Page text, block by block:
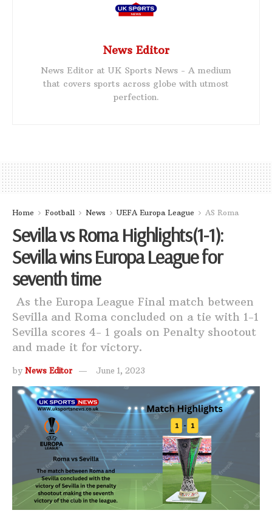
News Editor
News Editor at UK Sports News - A medium
that covers sports across globe with utmost
perfection.
Home Football News UEFA Europa League AS Roma
Sevilla vs Roma Highlights(1-1):
Sevilla wins Europa League for
seventh time
As the Europa League Final match between
Sevilla and Roma concluded on a tie with 1-1
Sevilla scores 4- 1 goals on Penalty shootout
and made it for victory.
by News Editor June 1, 2023